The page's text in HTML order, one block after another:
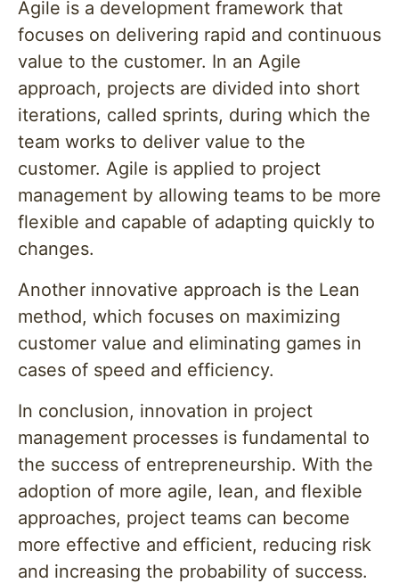
Agile is a development framework that
focuses on delivering rapid and continuous
value to the customer. In an Agile
approach, projects are divided into short
iterations, called sprints, during which the
team works to deliver value to the
customer. Agile is applied to project
management by allowing teams to be more
flexible and capable of adapting quickly to
changes.
Another innovative approach is the Lean
method, which focuses on maximizing
customer value and eliminating games in
cases of speed and efficiency.
In conclusion, innovation in project
management processes is fundamental to
the success of entrepreneurship. With the
adoption of more agile, lean, and flexible
approaches, project teams can become
more effective and efficient, reducing risk
and increasing the probability of success.